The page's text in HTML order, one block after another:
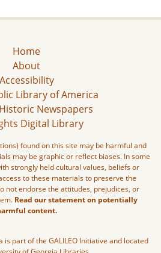
Home
About
Accessibility
Library of America
Newspapers
Digital Library
found on this site may be harmful and
may be graphic or reflect biases. In some
strongly held cultural values, beliefs or
to these materials to preserve the
not endorse the attitudes, prejudices, or
Read our statement on potentially
content.
part of the GALILEO Initiative and located